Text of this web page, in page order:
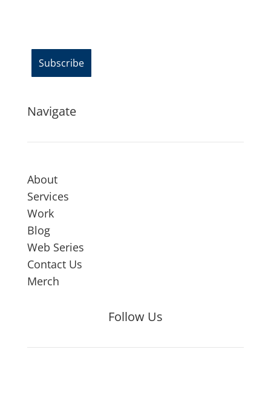
Navigate
About
Services
Work
Blog
Web Series
Contact Us
Merch
Follow Us